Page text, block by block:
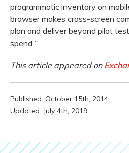
programmatic inventory on
browser makes cross-screen
plan and deliver beyond pilot
spend.”
This article appeared on
Published: October 15th, 2014
Updated: July 4th, 2019